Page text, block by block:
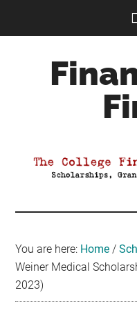
Aid
You are here: Home /
Weiner Medical
2023)